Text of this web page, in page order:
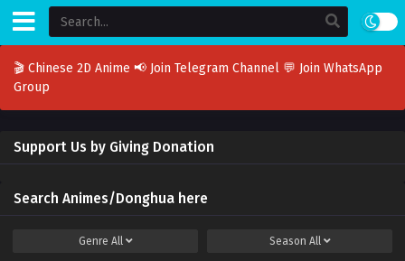
🎬 Chinese 2D Anime 📢 Join Telegram Channel 💬 Join WhatsApp
Group
Support Us by Giving Donation
Search Animes/Donghua here
Genre All Season All